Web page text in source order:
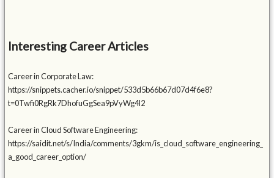
Interesting Career Articles
Career in Corporate Law:
https://snippets.cacher.io/snippet/533d5b66b67d07d4f6e8?
t=0Twfi0RgRk7DhofuGgSea9pVyWg4l2
Career in Cloud Software Engineering:
https://saidit.net/s/India/comments/3gkm/is_cloud_software_engineering_
a_good_career_option/